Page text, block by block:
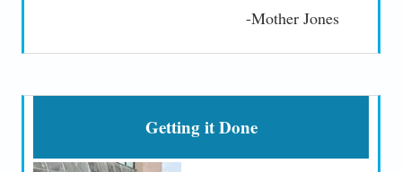
-Mother Jones
Getting it Done